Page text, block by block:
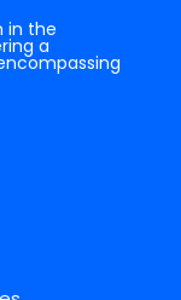
in the
a